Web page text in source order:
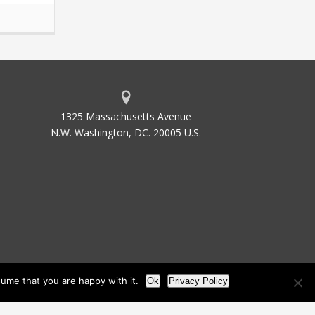
1325 Massachusetts Avenue
N.W. Washington, DC. 20005 U.S.
that you are happy with it. Ok Privacy Policy